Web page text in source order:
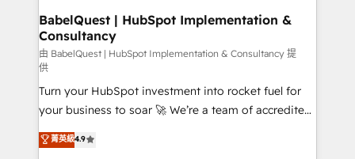
super skilled members) • 150+ Clients for Sales Hub,
Marketing Hub, Service Hub, Data Hub and Website
(CMS) • ISO/IEC 27001:2022, ISO 9001:2015 and
now... ISO 42001: 2023 certified • Exclusive AI
'GuardHub' governance framework, based on ISO
42001 - helping you 'organise complexity' 𝗥𝗲𝗮𝗱𝘆
𝗳𝗼𝗿 𝘁𝗵𝗲 𝗻𝗲𝘅𝘁 𝘀𝘁𝗲𝗽? Click the 👈 '𝗖𝗼𝗻𝘁𝗮𝗰𝘁
𝗯𝘂𝘀𝗶𝗻𝗲𝘀𝘀' button to get in touch (𝘸𝘦'𝘳𝘦 𝘴𝘶𝘱𝘦𝘳
BabelQuest | HubSpot Implementation &
Consultancy
由 BabelQuest | HubSpot Implementation & Consultancy 提
供
Turn your HubSpot investment into rocket fuel for
your business to soar 🚀 We’re a team of accredited
HubSpot experts ready to help you. We can
implement the platform into complex business
菁英級4.9